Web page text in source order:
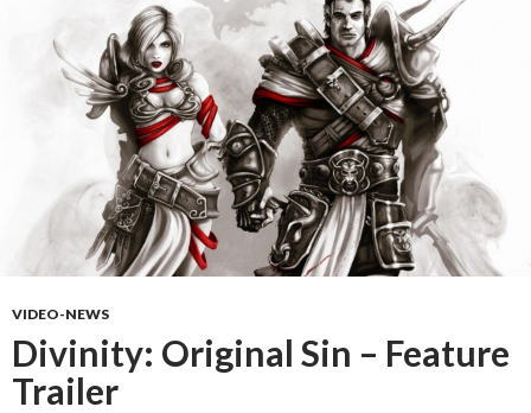
VIDEO-NEWS
Divinity: Original Sin – Feature
Trailer